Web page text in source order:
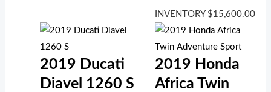
INVENTORY $15,600.00
2019 Ducati
Diavel 1260 S
2019 Honda
Africa Twin